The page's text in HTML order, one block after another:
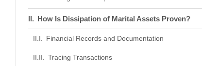
How Is Dissipation of Marital Assets Proven?
Financial Records and Documentation
Tracing Transactions